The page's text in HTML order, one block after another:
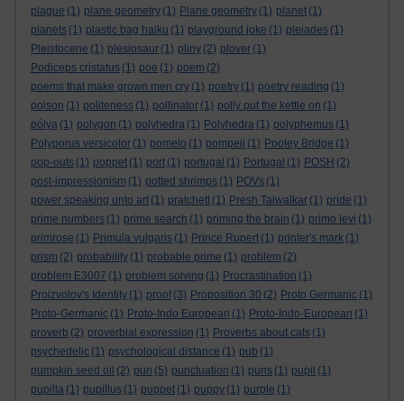
plague (1) plane geometry (1) Plane geometry (1) planet (1)
planets (1) plastic bag haiku (1) playground joke (1) pleiades (1)
Pleistocene (1) plesiosaur (1) pliny (2) plover (1)
Podiceps cristatus (1) poe (1) poem (2)
poems that make grown men cry (1) poetry (1) poetry reading (1)
poison (1) politeness (1) pollinator (1) polly put the kettle on (1)
pólya (1) polygon (1) polyhedra (1) Polyhedra (1) polyphemus (1)
Polyporus versicolor (1) pomelo (1) pompeii (1) Pooley Bridge (1)
pop-outs (1) poppet (1) port (1) portugal (1) Portugal (1) POSH (2)
post-impressionism (1) potted shrimps (1) POVs (1)
power speaking unto art (1) pratchett (1) Presh Talwalkar (1) pride (1)
prime numbers (1) prime search (1) priming the brain (1) primo levi (1)
primrose (1) Primula vulgaris (1) Prince Rupert (1) printer's mark (1)
prism (2) probability (1) probable prime (1) problem (2)
problem E3007 (1) problem solving (1) Procrastination (1)
Proizvolov's Identity (1) proof (3) Proposition 30 (2) Proto Germanic (1)
Proto-Germanic (1) Proto-Indo European (1) Proto-Indo-European (1)
proverb (2) proverbial expression (1) Proverbs about cats (1)
psychedelic (1) psychological distance (1) pub (1)
pumpkin seed oil (2) pun (5) punctuation (1) puns (1) pupil (1)
pupilla (1) pupillus (1) puppet (1) puppy (1) purple (1)